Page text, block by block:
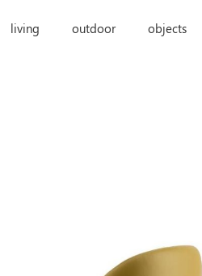
living outdoor objects